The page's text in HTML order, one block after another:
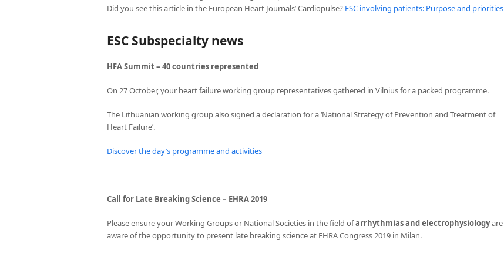
Did you see this article in the European Heart Journals’ Cardiopulse? ESC involving patients: Purpose and priorities
ESC Subspecialty news
HFA Summit – 40 countries represented
On 27 October, your heart failure working group representatives gathered in Vilnius for a packed programme.
The Lithuanian working group also signed a declaration for a ‘National Strategy of Prevention and Treatment of
Heart Failure’.
Discover the day’s programme and activities
Call for Late Breaking Science – EHRA 2019
Please ensure your Working Groups or National Societies in the field ofarrhythmias and electrophysiologyare
aware of the opportunity to present late breaking science at EHRA Congress 2019 in Milan.